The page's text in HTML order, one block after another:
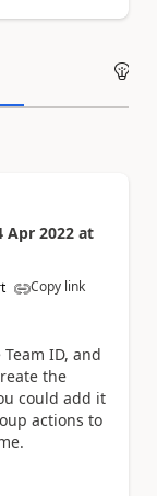
Apr 2022 at
Copy link
ID, and
the
could add it
actions to